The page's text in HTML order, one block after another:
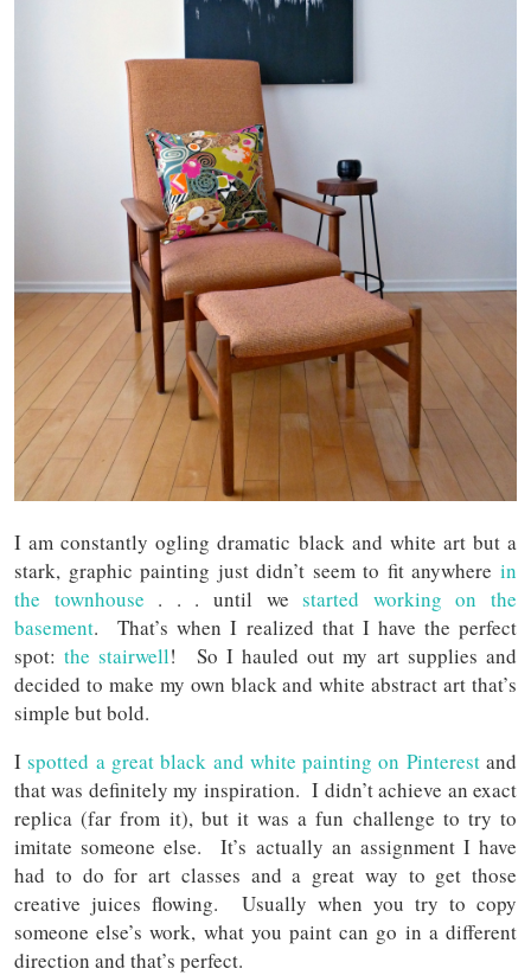
I am constantly ogling dramatic black and white art but a
stark, graphic painting just didn’t seem to fit anywhere in
the townhouse . . . until westarted working on the
basement. That’s when I realized that I have the perfect
spot:the stairwell! So I hauled out my art supplies and
decided to make my own black and white abstract art that’s
simple but bold.
Ispotted a great black and white painting on Pinterestand
that was definitely my inspiration. I didn’t achieve an exact
replica (far from it), but it was a fun challenge to try to
imitate someone else. It’s actually an assignment I have
had to do for art classes and a great way to get those
creative juices flowing. Usually when you try to copy
someone else’s work, what you paint can go in a different
direction and that’s perfect.